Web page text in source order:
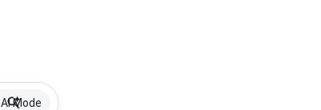
AI Mode